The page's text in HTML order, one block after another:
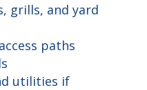
grills, and yard
paths
utilities if